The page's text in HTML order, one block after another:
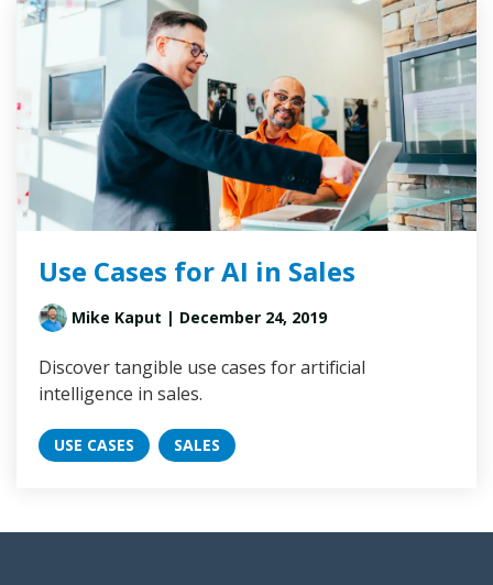
Use Cases for AI in Sales
Mike Kaput | December 24, 2019
Discover tangible use cases for artificial
intelligence in sales.
USE CASES SALES